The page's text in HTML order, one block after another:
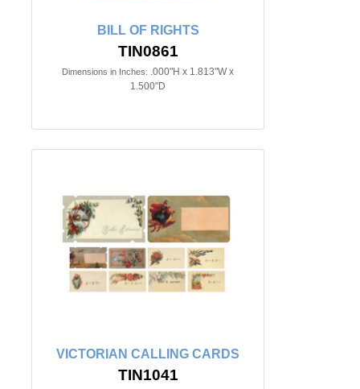
BILL OF RIGHTS
TIN0861
Dimensions in Inches: .000"H x 1.813"W x
1.500"D
VICTORIAN CALLING CARDS
TIN1041